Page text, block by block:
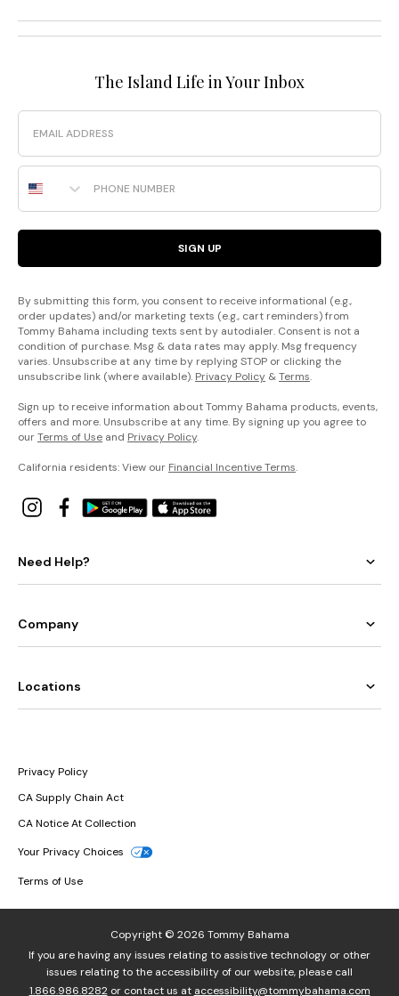
The Island Life in Your Inbox
Email
Phone Number
SIGN UP
By submitting this form, you consent to receive informational (e.g.,
order updates) and/or marketing texts (e.g., cart reminders) from
Tommy Bahama including texts sent by autodialer. Consent is not a
condition of purchase. Msg & data rates may apply. Msg frequency
varies. Unsubscribe at any time by replying STOP or clicking the
unsubscribe link (where available). Privacy Policy &Terms.
Sign up to receive information about Tommy Bahama products, events,
offers and more. Unsubscribe at any time. By signing up you agree to
ourTerms of Use and Privacy Policy.
California residents: View our Financial Incentive Terms.
Need Help?
Company
Locations
Privacy Policy
CA Supply Chain Act
CA Notice At Collection
Your Privacy Choices
Terms of Use
Copyright © 2026 Tommy Bahama
If you are having any issues relating to assistive technology or other
issues relating to the accessibility of our website, please call
1.866.986.8282or contact us at accessibility@tommybahama.com